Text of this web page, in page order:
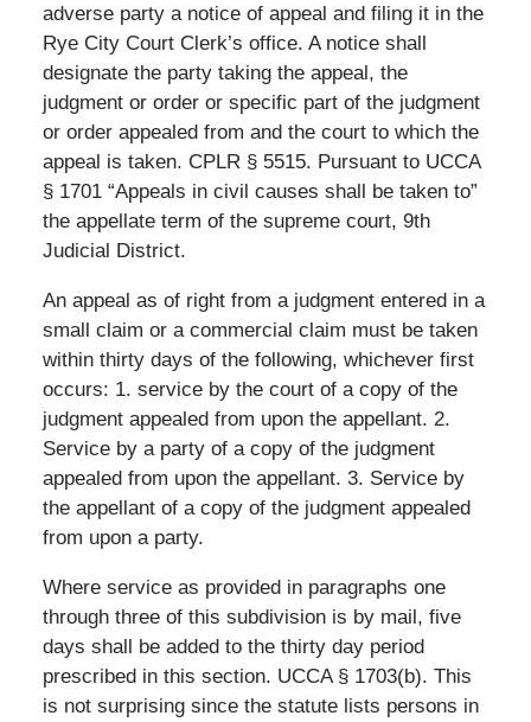
adverse party a notice of appeal and filing it in the
Rye City Court Clerk’s office. A notice shall
designate the party taking the appeal, the
judgment or order or specific part of the judgment
or order appealed from and the court to which the
appeal is taken. CPLR § 5515. Pursuant to UCCA
§ 1701 “Appeals in civil causes shall be taken to”
the appellate term of the supreme court, 9th
Judicial District.
An appeal as of right from a judgment entered in a
small claim or a commercial claim must be taken
within thirty days of the following, whichever first
occurs: 1. service by the court of a copy of the
judgment appealed from upon the appellant. 2.
Service by a party of a copy of the judgment
appealed from upon the appellant. 3. Service by
the appellant of a copy of the judgment appealed
from upon a party.
Where service as provided in paragraphs one
through three of this subdivision is by mail, five
days shall be added to the thirty day period
prescribed in this section. UCCA § 1703(b). This
is not surprising since the statute lists persons in